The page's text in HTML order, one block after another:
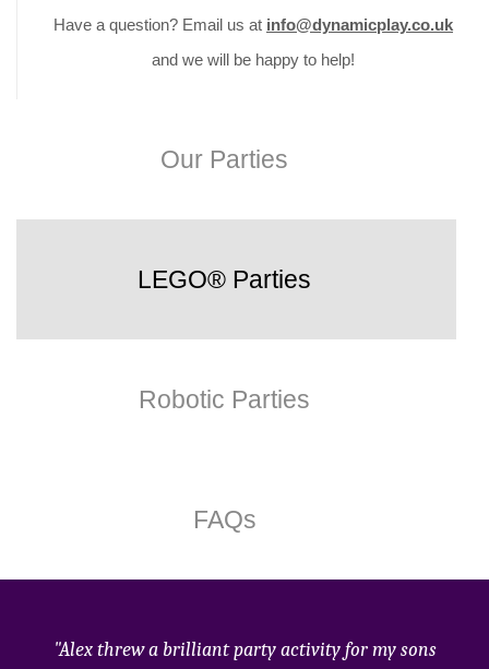
Have a question? Email us at info@dynamicplay.co.uk
and we will be happy to help!
Our Parties
LEGO® Parties
Robotic Parties
FAQs
"Alex threw a brilliant party activity for my sons